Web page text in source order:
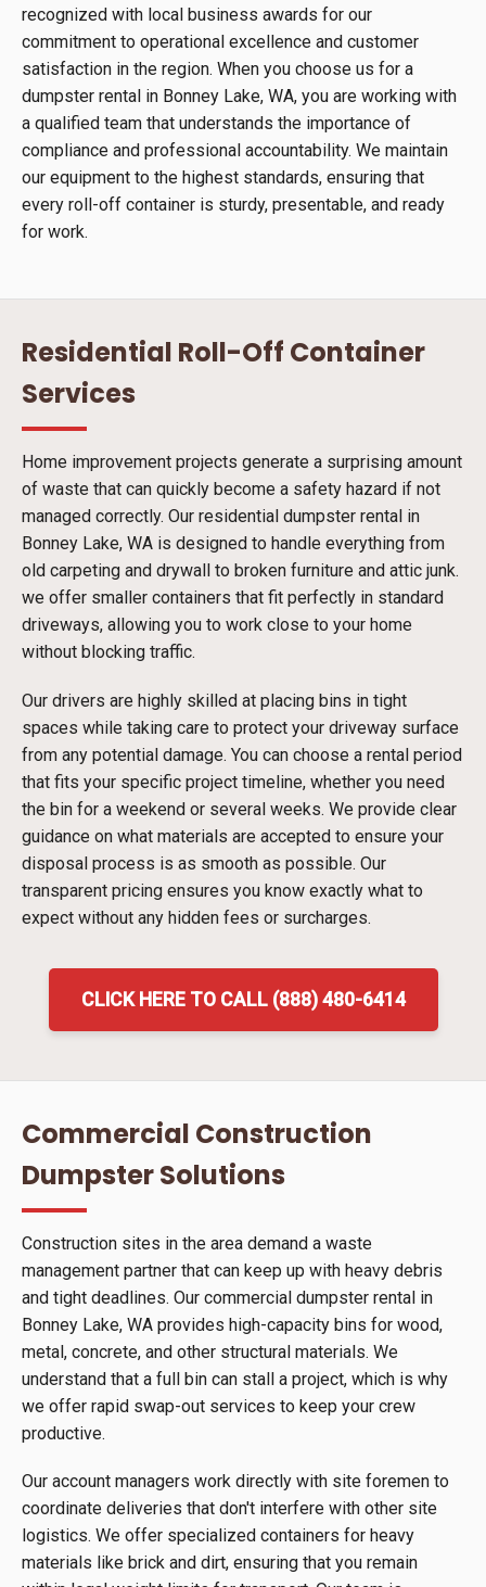
recognized with local business awards for our
commitment to operational excellence and customer
satisfaction in the region. When you choose us for a
dumpster rental in Bonney Lake, WA, you are working with
a qualified team that understands the importance of
compliance and professional accountability. We maintain
our equipment to the highest standards, ensuring that
every roll-off container is sturdy, presentable, and ready
for work.
Residential Roll-Off Container
Services
Home improvement projects generate a surprising amount
of waste that can quickly become a safety hazard if not
managed correctly. Our residential dumpster rental in
Bonney Lake, WA is designed to handle everything from
old carpeting and drywall to broken furniture and attic junk.
we offer smaller containers that fit perfectly in standard
driveways, allowing you to work close to your home
without blocking traffic.
Our drivers are highly skilled at placing bins in tight
spaces while taking care to protect your driveway surface
from any potential damage. You can choose a rental period
that fits your specific project timeline, whether you need
the bin for a weekend or several weeks. We provide clear
guidance on what materials are accepted to ensure your
disposal process is as smooth as possible. Our
transparent pricing ensures you know exactly what to
expect without any hidden fees or surcharges.
CLICK HERE TO CALL (888) 480-6414
Commercial Construction
Dumpster Solutions
Construction sites in the area demand a waste
management partner that can keep up with heavy debris
and tight deadlines. Our commercial dumpster rental in
Bonney Lake, WA provides high-capacity bins for wood,
metal, concrete, and other structural materials. We
understand that a full bin can stall a project, which is why
we offer rapid swap-out services to keep your crew
productive.
Our account managers work directly with site foremen to
coordinate deliveries that don't interfere with other site
logistics. We offer specialized containers for heavy
materials like brick and dirt, ensuring that you remain